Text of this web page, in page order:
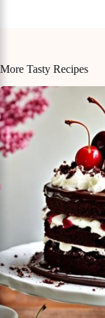
More Tasty Recipes